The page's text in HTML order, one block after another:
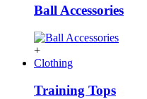
Ball Accessories
+
Clothing
Training Tops